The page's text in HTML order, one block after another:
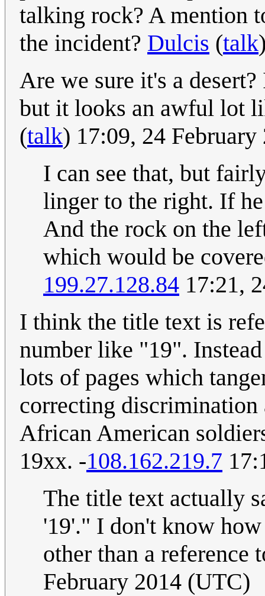
talking rock? A mention
the incident? Dulcis (talk
Are we sure it's a
but it looks an awful lot
(talk) 17:09, 24
I can see that, but
linger to the right. If
And the rock on the
which would be
199.27.128.84 17:21,
I think the title text is
number like "19".
lots of pages which
correcting discrimination
African American
19xx. -108.162.219.7
The title text actually
'19'." I don't know
other than a reference
February 2014 (UTC)